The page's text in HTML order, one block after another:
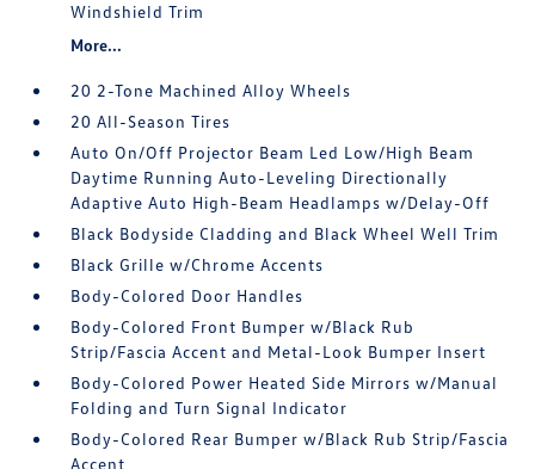
Windshield Trim
More...
20 2-Tone Machined Alloy Wheels
20 All-Season Tires
Auto On/Off Projector Beam Led Low/High Beam
Daytime Running Auto-Leveling Directionally
Adaptive Auto High-Beam Headlamps w/Delay-Off
Black Bodyside Cladding and Black Wheel Well Trim
Black Grille w/Chrome Accents
Body-Colored Door Handles
Body-Colored Front Bumper w/Black Rub
Strip/Fascia Accent and Metal-Look Bumper Insert
Body-Colored Power Heated Side Mirrors w/Manual
Folding and Turn Signal Indicator
Body-Colored Rear Bumper w/Black Rub Strip/Fascia
Accent